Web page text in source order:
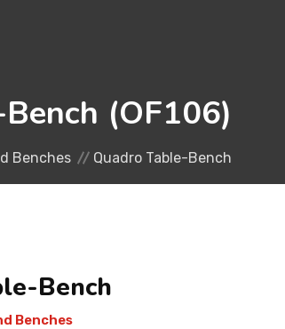
(OF106)
Benches Quadro Table-Bench
Bench
Benches